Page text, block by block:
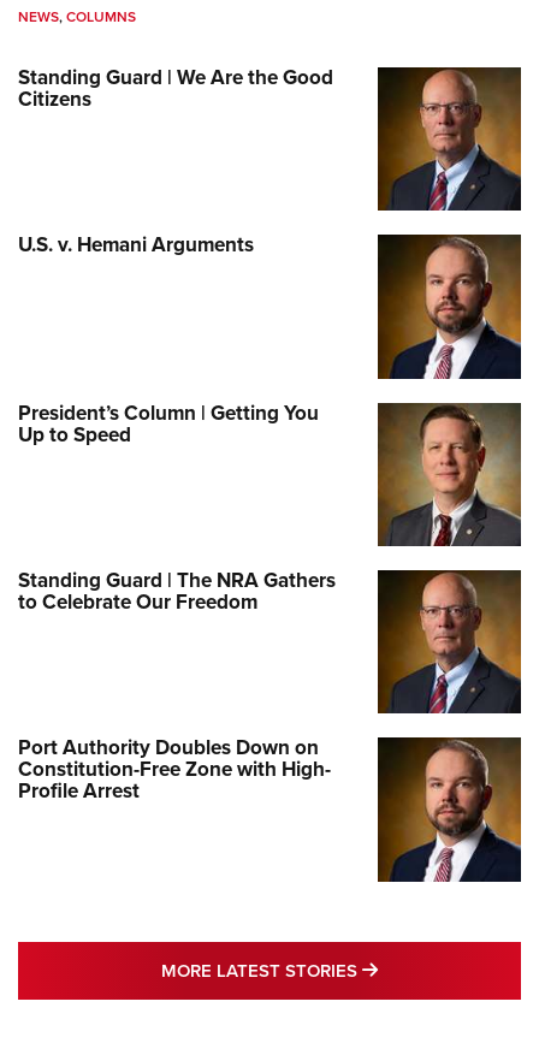
NEWS,COLUMNS
Standing Guard | We Are the Good
Citizens
U.S. v. Hemani Arguments
President’s Column | Getting You
Up to Speed
Standing Guard | The NRA Gathers
to Celebrate Our Freedom
Port Authority Doubles Down on
Constitution-Free Zone with High-
Profile Arrest
MORE LATEST STORIES MORE LATEST